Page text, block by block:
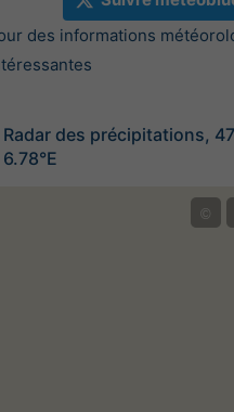
des informations
Radar des précipitations,
6.78°E
©